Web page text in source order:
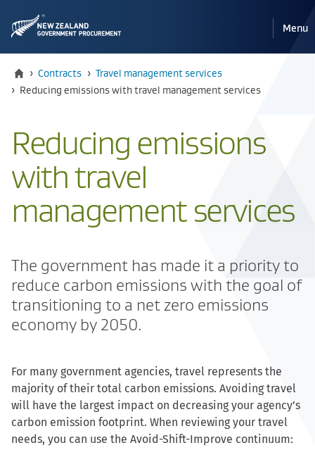
Reveal
mobile
Menu
Home
› Contracts › Travel management services
› Current:
Reducing emissions with travel management services
Reducing emissions
with travel
management services
The government has made it a priority to
reduce carbon emissions with the goal of
transitioning to a net zero emissions
economy by 2050.
For many government agencies, travel represents the
majority of their total carbon emissions. Avoiding travel
will have the largest impact on decreasing your agency’s
carbon emission footprint. When reviewing your travel
needs, you can use the Avoid-Shift-Improve continuum: